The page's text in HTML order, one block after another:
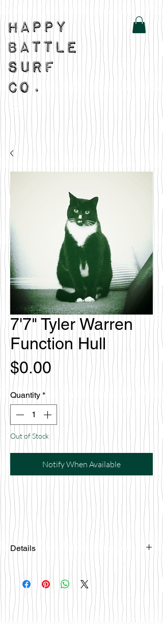
7'7" Tyler Warren
Function Hull
$0.00 Price
Quantity *
Out of Stock
Notify When Available
Details
Please email
happybattlesurfco@gmail.com or call
us at 858-333-7596 if you are
interested in this board.